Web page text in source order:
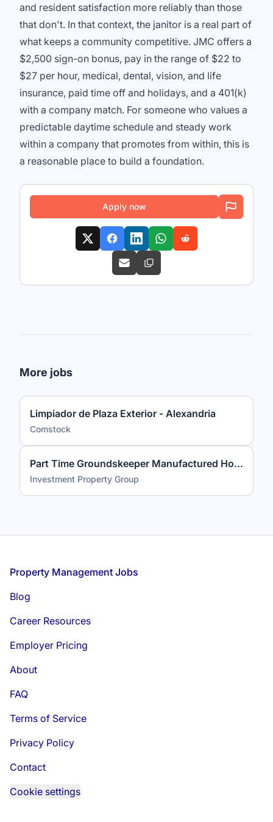
and resident satisfaction more reliably than those
that don't. In that context, the janitor is a real part of
what keeps a community competitive. JMC offers a
$2,500 sign-on bonus, pay in the range of $22 to
$27 per hour, medical, dental, vision, and life
insurance, paid time off and holidays, and a 401(k)
with a company match. For someone who values a
predictable daytime schedule and steady work
within a company that promotes from within, this is
a reasonable place to build a foundation.
Apply now
More jobs
Limpiador de Plaza Exterior - Alexandria
Comstock
Part Time Groundskeeper Manufactured Housing Community
Investment Property Group
Footer
Property Management Jobs
Blog
Career Resources
Employer Pricing
About
FAQ
Terms of Service
Privacy Policy
Contact
Cookie settings